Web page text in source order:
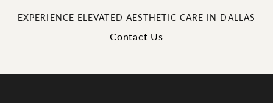
EXPERIENCE ELEVATED AESTHETIC CARE IN DALLAS
Contact Us